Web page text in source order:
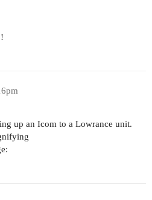
up an Icom to a Lowrance unit.